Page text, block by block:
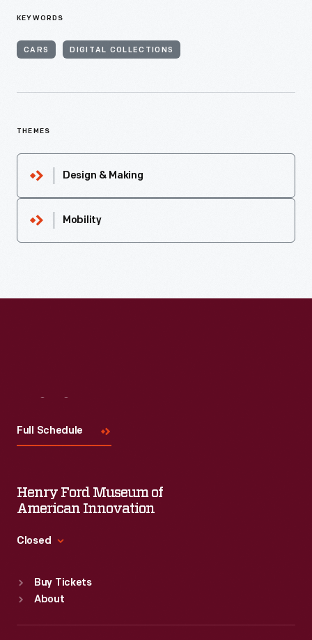
KEYWORDS
CARS DIGITAL COLLECTIONS
THEMES
Design & Making
Mobility
Full Schedule
Henry Ford Museum of
American Innovation
Closed
Sun : 9:30 a.m.-5 p.m.
Tue: 9:30 a.m.-5 p.m.
Buy Tickets
About